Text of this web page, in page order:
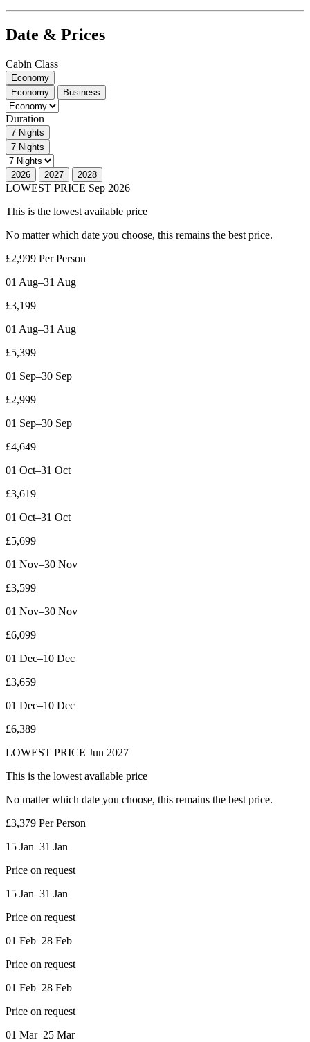
Date & Prices
Cabin Class
Economy
Economy
Business
Duration
7 Nights
7 Nights
2026 2027 2028
LOWEST PRICE Sep 2026
This is the lowest available price
No matter which date you choose, this remains the best price.
£2,999 Per Person
01 Aug–31 Aug
£3,199
01 Aug–31 Aug
£5,399
01 Sep–30 Sep
£2,999
01 Sep–30 Sep
£4,649
01 Oct–31 Oct
£3,619
01 Oct–31 Oct
£5,699
01 Nov–30 Nov
£3,599
01 Nov–30 Nov
£6,099
01 Dec–10 Dec
£3,659
01 Dec–10 Dec
£6,389
LOWEST PRICE Jun 2027
This is the lowest available price
No matter which date you choose, this remains the best price.
£3,379 Per Person
15 Jan–31 Jan
Price on request
15 Jan–31 Jan
Price on request
01 Feb–28 Feb
Price on request
01 Feb–28 Feb
Price on request
01 Mar–25 Mar